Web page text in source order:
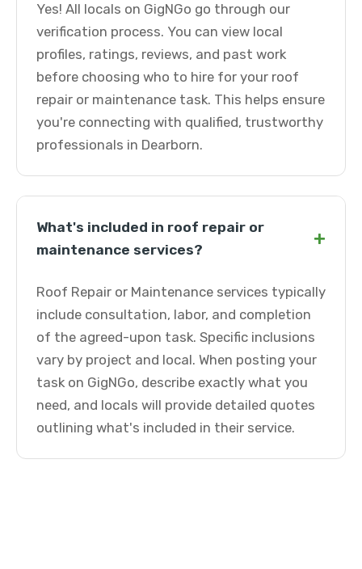
Yes! All locals on GigNGo go through our
verification process. You can view local
profiles, ratings, reviews, and past work
before choosing who to hire for your roof
repair or maintenance task. This helps ensure
you're connecting with qualified, trustworthy
professionals in Dearborn.
What's included in roof repair or
maintenance services?
+
Roof Repair or Maintenance services typically
include consultation, labor, and completion
of the agreed-upon task. Specific inclusions
vary by project and local. When posting your
task on GigNGo, describe exactly what you
need, and locals will provide detailed quotes
outlining what's included in their service.